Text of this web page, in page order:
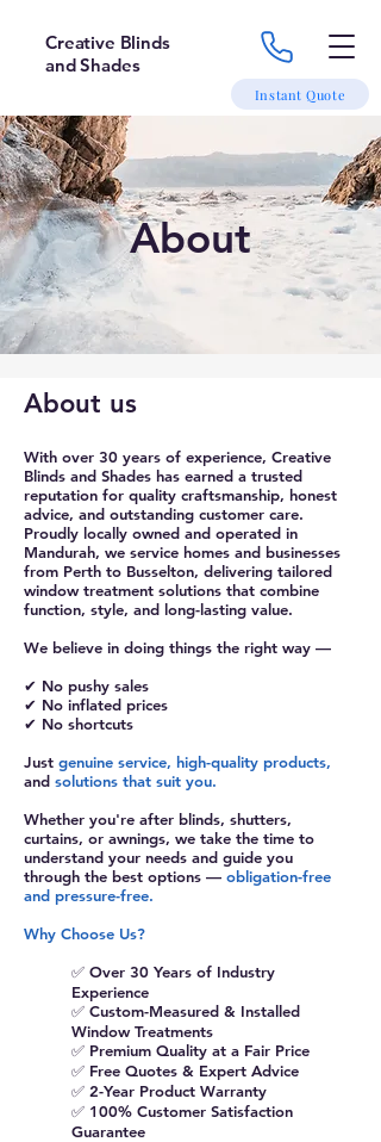
Creative Blinds
and Shades
Instant Quote
About
About us
With over 30 years of experience, Creative
Blinds and Shades has earned a trusted
reputation for quality craftsmanship, honest
advice, and outstanding customer care.
Proudly locally owned and operated in
Mandurah, we service homes and businesses
from Perth to Busselton, delivering tailored
window treatment solutions that combine
function, style, and long-lasting value.
We believe in doing things the right way —
✔ No pushy sales
✔ No inflated prices
✔ No shortcuts
Just genuine service, high-quality products,
and solutions that suit you.
Whether you're after blinds, shutters,
curtains, or awnings, we take the time to
understand your needs and guide you
through the best options — obligation-free
and pressure-free.
Why Choose Us?
✅ Over 30 Years of Industry
Experience
✅ Custom-Measured & Installed
Window Treatments
✅ Premium Quality at a Fair Price
✅ Free Quotes & Expert Advice
✅ 2-Year Product Warranty
✅ 100% Customer Satisfaction
Guarantee